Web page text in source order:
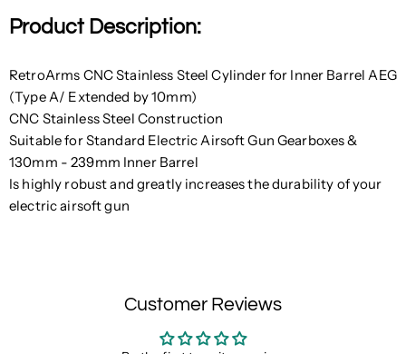
Product Description:
RetroArms CNC Stainless Steel Cylinder for Inner Barrel AEG
(Type A/ Extended by 10mm)
CNC Stainless Steel Construction
Suitable forStandard Electric Airsoft Gun Gearboxes&
130mm - 239mm Inner Barrel
Is highly robust and greatly increases the durability of your
electric airsoft gun
Customer Reviews